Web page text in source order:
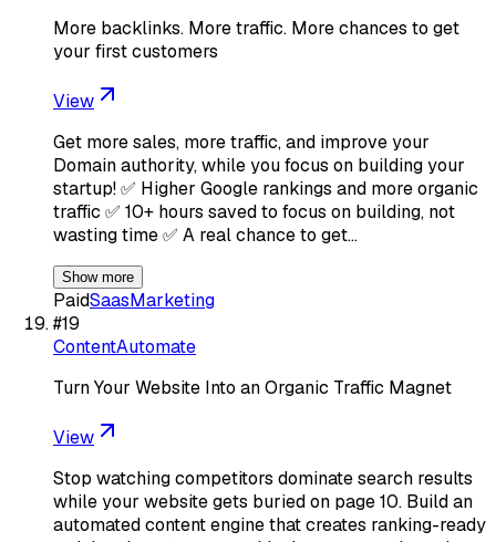
More backlinks. More traffic. More chances to get
your first customers
View
Get more sales, more traffic, and improve your
Domain authority, while you focus on building your
startup! ✅ Higher Google rankings and more organic
traffic ✅ 10+ hours saved to focus on building, not
wasting time ✅ A real chance to get…
Show more
PaidSaasMarketing
#19
ContentAutomate
Turn Your Website Into an Organic Traffic Magnet
View
Stop watching competitors dominate search results
while your website gets buried on page 10. Build an
automated content engine that creates ranking-ready